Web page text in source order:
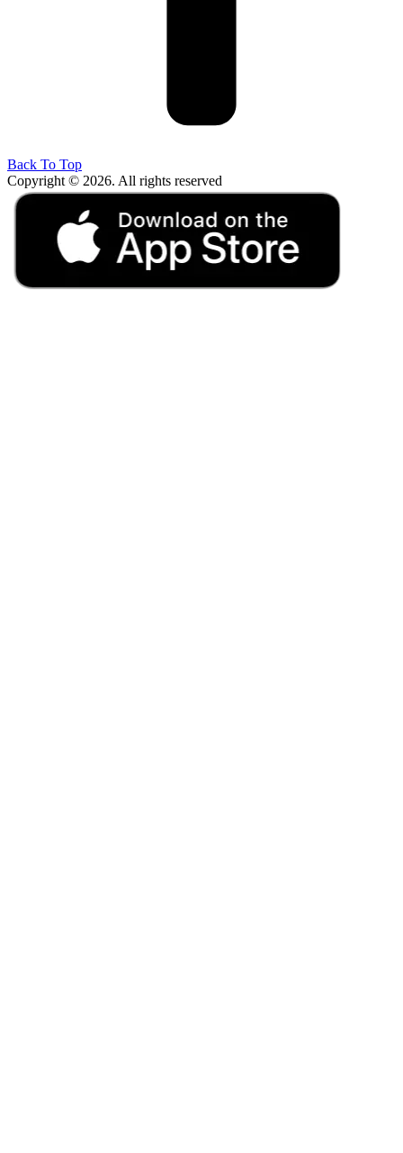
Back To Top
Copyright © 2026. All rights reserved